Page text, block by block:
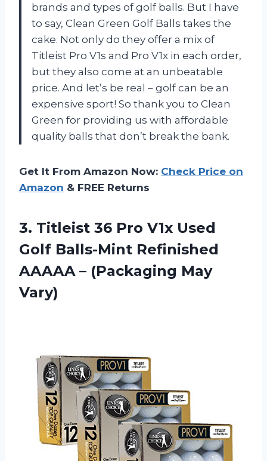
brands and types of golf balls. But I have
to say, Clean Green Golf Balls takes the
cake. Not only do they offer a mix of
Titleist Pro V1s and Pro V1x in each order,
but they also come at an unbeatable
price. And let’s be real – golf can be an
expensive sport! So thank you to Clean
Green for providing us with affordable
quality balls that don’t break the bank.
Get It From Amazon Now: Check Price on
Amazon & FREE Returns
3. Titleist 36 Pro V1x Used
Golf Balls-Mint Refinished
AAAAA – (Packaging May
Vary)